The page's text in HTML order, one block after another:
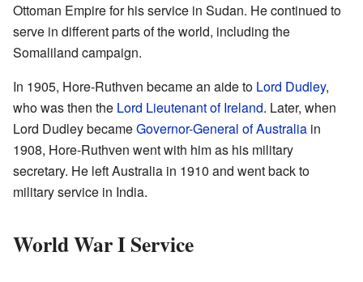
Ottoman Empire for his service in Sudan. He continued to
serve in different parts of the world, including the
Somaliland campaign.
In 1905, Hore-Ruthven became an aide to Lord Dudley,
who was then the Lord Lieutenant of Ireland. Later, when
Lord Dudley becameGovernor-General of Australia in
1908, Hore-Ruthven went with him as his military
secretary. He left Australia in 1910 and went back to
military service in India.
World War I Service